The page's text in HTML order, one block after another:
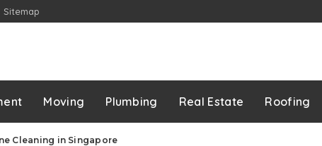
Sitemap
Moving Plumbing Real Estate Roofing
Cleaning in Singapore